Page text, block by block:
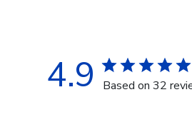
4.9 Based on 32